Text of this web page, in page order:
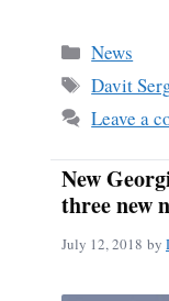
Categories
News
Tags
Davit
Leave a
New
three new
July 12, 2018 by